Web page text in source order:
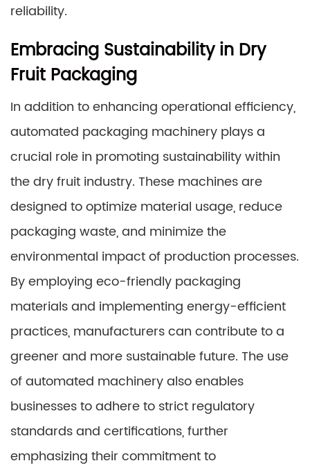
reliability.
Embracing Sustainability in Dry
Fruit Packaging
In addition to enhancing operational efficiency,
automated packaging machinery plays a
crucial role in promoting sustainability within
the dry fruit industry. These machines are
designed to optimize material usage, reduce
packaging waste, and minimize the
environmental impact of production processes.
By employing eco-friendly packaging
materials and implementing energy-efficient
practices, manufacturers can contribute to a
greener and more sustainable future. The use
of automated machinery also enables
businesses to adhere to strict regulatory
standards and certifications, further
emphasizing their commitment to